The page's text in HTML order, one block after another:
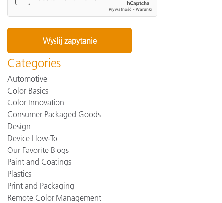
Categories
Automotive
Color Basics
Color Innovation
Consumer Packaged Goods
Design
Device How-To
Our Favorite Blogs
Paint and Coatings
Plastics
Print and Packaging
Remote Color Management